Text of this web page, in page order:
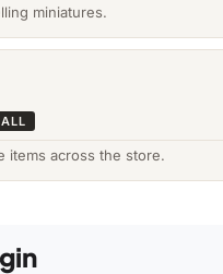
miniatures.
items across the store.